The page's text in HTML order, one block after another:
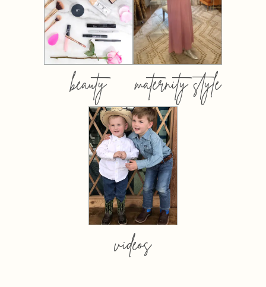
beauty maternity style
videos